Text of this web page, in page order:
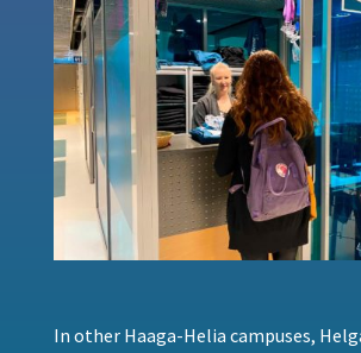
In other Haaga-Helia campuses,